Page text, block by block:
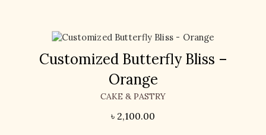
Customized Butterfly Bliss –
Orange
CAKE & PASTRY
৳ 2,100.00